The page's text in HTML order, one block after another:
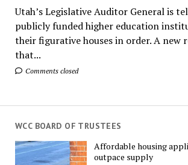
Utah’s Legislative Auditor General is
publicly funded higher education
their figurative houses in order. A new
that...
Comments closed
WCC BOARD OF TRUSTEES
Affordable housing
outpace supply